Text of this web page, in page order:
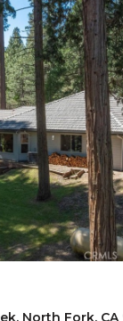
North Fork, CA